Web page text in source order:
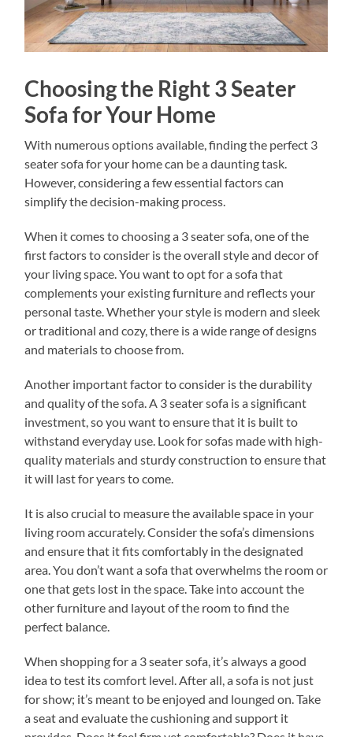
Choosing the Right 3 Seater
Sofa for Your Home
With numerous options available, finding the perfect 3
seater sofa for your home can be a daunting task.
However, considering a few essential factors can
simplify the decision-making process.
When it comes to choosing a 3 seater sofa, one of the
first factors to consider is the overall style and decor of
your living space. You want to opt for a sofa that
complements your existing furniture and reflects your
personal taste. Whether your style is modern and sleek
or traditional and cozy, there is a wide range of designs
and materials to choose from.
Another important factor to consider is the durability
and quality of the sofa. A 3 seater sofa is a significant
investment, so you want to ensure that it is built to
withstand everyday use. Look for sofas made with high-
quality materials and sturdy construction to ensure that
it will last for years to come.
It is also crucial to measure the available space in your
living room accurately. Consider the sofa’s dimensions
and ensure that it fits comfortably in the designated
area. You don’t want a sofa that overwhelms the room or
one that gets lost in the space. Take into account the
other furniture and layout of the room to find the
perfect balance.
When shopping for a 3 seater sofa, it’s always a good
idea to test its comfort level. After all, a sofa is not just
for show; it’s meant to be enjoyed and lounged on. Take
a seat and evaluate the cushioning and support it